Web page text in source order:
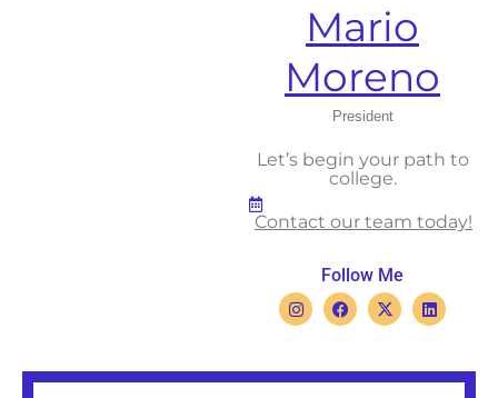
Mario
Moreno
President
Let’s begin your path to
college.
Contact our team today!
Follow Me
I
n
a
g
F
a
b
o
X
-
i
t
L
i
e
d